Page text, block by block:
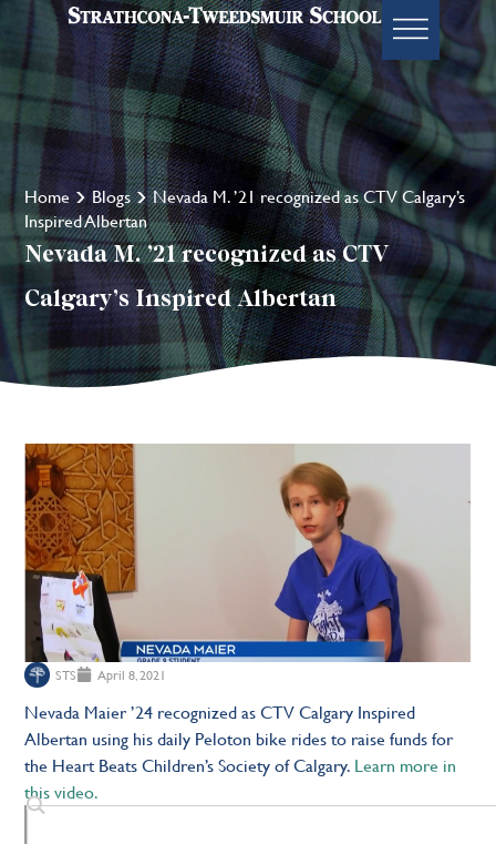
Home Blogs
Nevada M. ’21 recognized as CTV Calgary’s
Inspired Albertan
Nevada M. ’21 recognized as CTV
Calgary’s Inspired Albertan
STS April 8, 2021
Nevada Maier ’24 recognized asCTV Calgary Inspired
Albertan using his daily Peloton bike rides to raise funds for
the Heart Beats Children’s Society of Calgary. Learn more in
this video.